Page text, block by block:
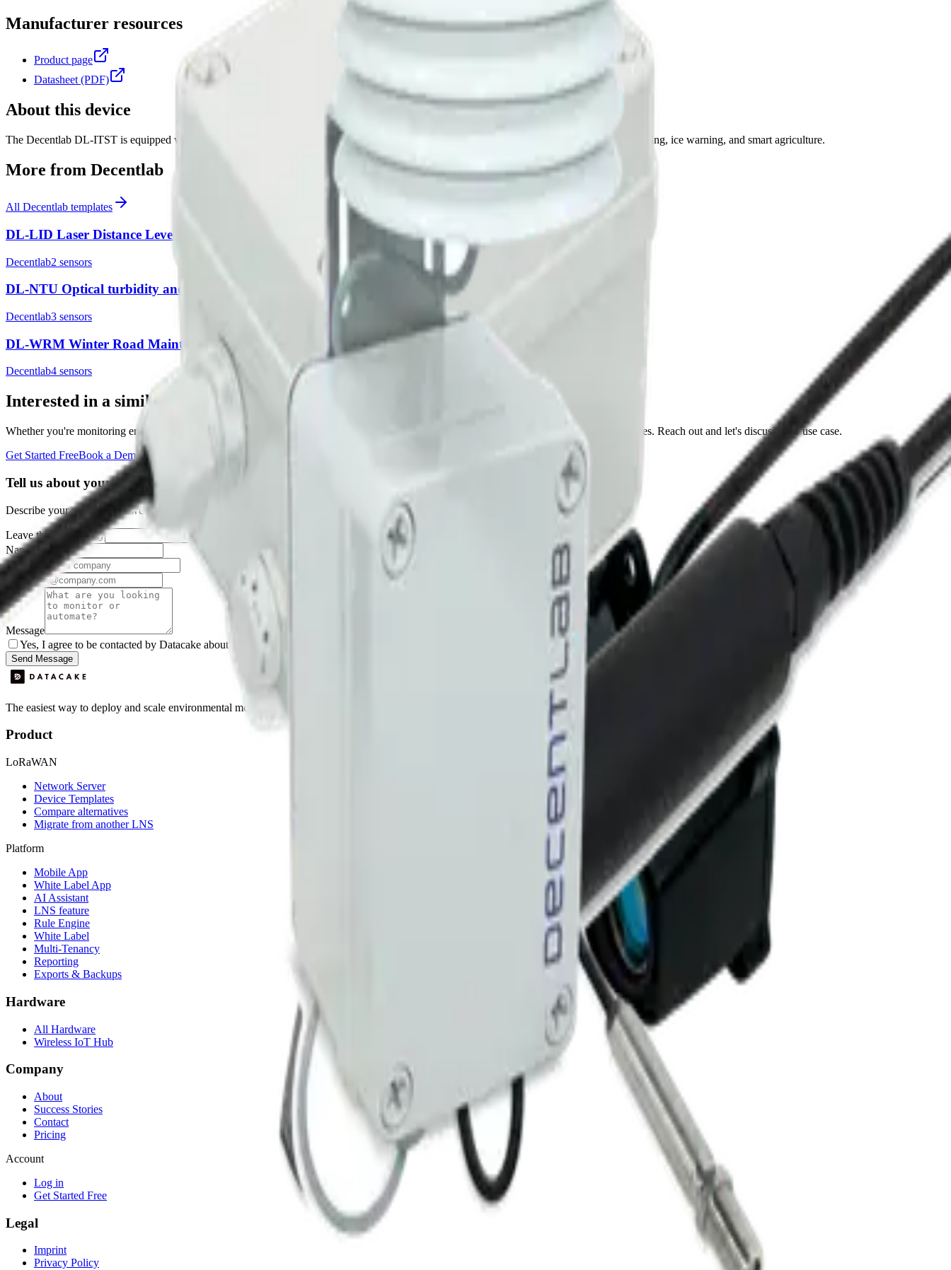
Manufacturer resources
Product page
Datasheet (PDF)
About this device
The Decentlab DL-ITST is equipped with an infrared pyrometer (thermometer) for measuring surface temperature. Ideal for road surface monitoring, ice warning, and smart agriculture.
More from Decentlab
All Decentlab templates
DL-LID Laser Distance Level Sensor
Decentlab2 sensors
DL-NTU Optical turbidity and temperature sensor
Decentlab3 sensors
DL-WRM Winter Road Maintenance Sensor
Decentlab4 sensors
Interested in a similar solution?
Whether you're monitoring environmental data, tracking assets, or optimizing building performance, Datacake can help you get started in minutes. Reach out and let's discuss your use case.
Get Started FreeBook a Demo
Tell us about your project
Describe your use case and we'll show you how Datacake fits.
Leave this field empty
Name
Company
Email
Message
Yes, I agree to be contacted by Datacake about my request.
Send Message
The easiest way to deploy and scale environmental monitoring with IoT sensors.
Product
LoRaWAN
Network Server
Device Templates
Compare alternatives
Migrate from another LNS
Platform
Mobile App
White Label App
AI Assistant
LNS feature
Rule Engine
White Label
Multi-Tenancy
Reporting
Exports & Backups
Hardware
All Hardware
Wireless IoT Hub
Company
About
Success Stories
Contact
Pricing
Account
Log in
Get Started Free
Legal
Imprint
Privacy Policy